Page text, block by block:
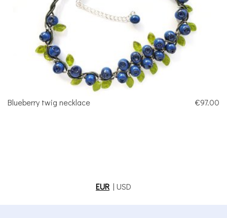
Blueberry twig necklace €97.00
EUR | USD